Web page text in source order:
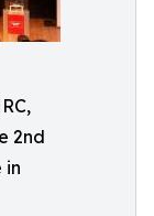
2nd
in